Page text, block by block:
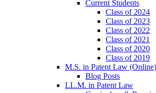
Current Students
Class of 2024
Class of 2023
Class of 2022
Class of 2021
Class of 2020
Class of 2019
M.S. in Patent Law (Online)
Blog Posts
LL.M. in Patent Law